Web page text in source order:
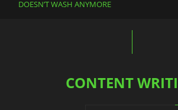
DOESN’T WASH ANYMORE
CONTENT